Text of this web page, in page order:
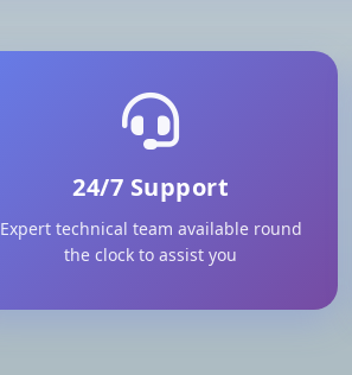
24/7 Support
Expert technical team available round
the clock to assist you